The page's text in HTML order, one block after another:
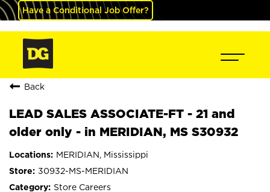
Have a Conditional Job Offer?
Back
LEAD SALES ASSOCIATE-FT - 21 and
older only - in MERIDIAN, MS S30932
MERIDIAN, Mississippi
30932-MS-MERIDIAN
Store Careers